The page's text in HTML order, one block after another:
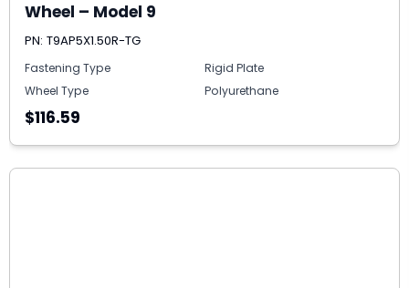
Wheel – Model 9
PN: T9AP5X1.50R-TG
Fastening Type
Rigid Plate
Wheel Type
Polyurethane
$116.59